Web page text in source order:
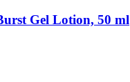
Gel Lotion, 50 ml